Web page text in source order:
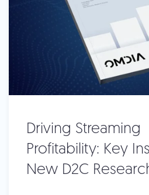
Driving Streaming
Profitability: Key
New D2C